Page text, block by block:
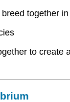
together
to create